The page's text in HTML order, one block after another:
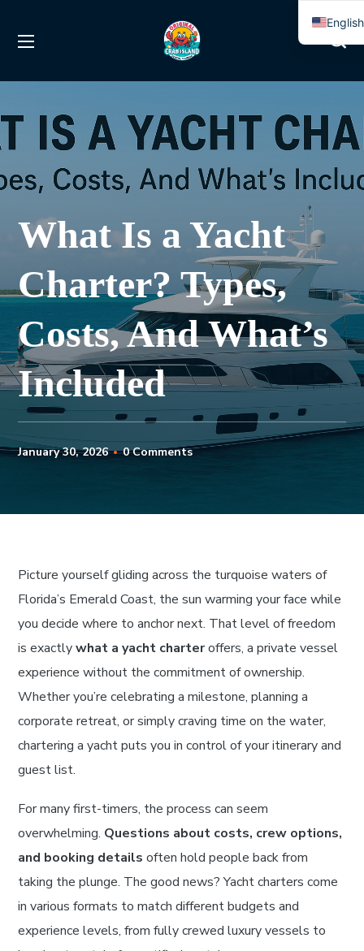
What Is a Yacht
Charter? Types,
Costs, And What’s
Included
January 30, 2026 0 Comments
Picture yourself gliding across the turquoise waters of
Florida’s Emerald Coast, the sun warming your face while
you decide where to anchor next. That level of freedom
is exactlywhat a yacht charteroffers, a private vessel
experience without the commitment of ownership.
Whether you’re celebrating a milestone, planning a
corporate retreat, or simply craving time on the water,
chartering a yacht puts you in control of your itinerary and
guest list.
For many first-timers, the process can seem
overwhelming. Questions about costs, crew options,
and booking details often hold people back from
taking the plunge. The good news? Yacht charters come
in various formats to match different budgets and
experience levels, from fully crewed luxury vessels to
English